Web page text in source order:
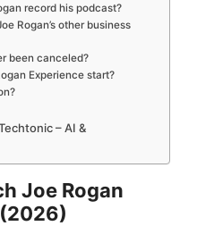
record his podcast?
Rogan’s other business
been canceled?
Experience start?
– AI &
Joe Rogan